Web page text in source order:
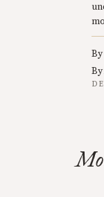
By
By